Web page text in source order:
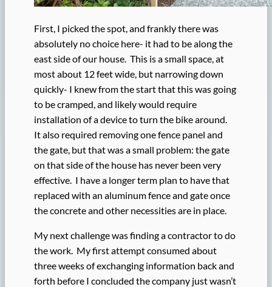
First, I picked the spot, and frankly there was
absolutely no choice here- it had to be along the
east side of our house. This is a small space, at
most about 12 feet wide, but narrowing down
quickly- I knew from the start that this was going
to be cramped, and likely would require
installation of a device to turn the bike around.
It also required removing one fence panel and
the gate, but that was a small problem: the gate
on that side of the house has never been very
effective. I have a longer term plan to have that
replaced with an aluminum fence and gate once
the concrete and other necessities are in place.
My next challenge was finding a contractor to do
the work. My first attempt consumed about
three weeks of exchanging information back and
forth before I concluded the company just wasn’t